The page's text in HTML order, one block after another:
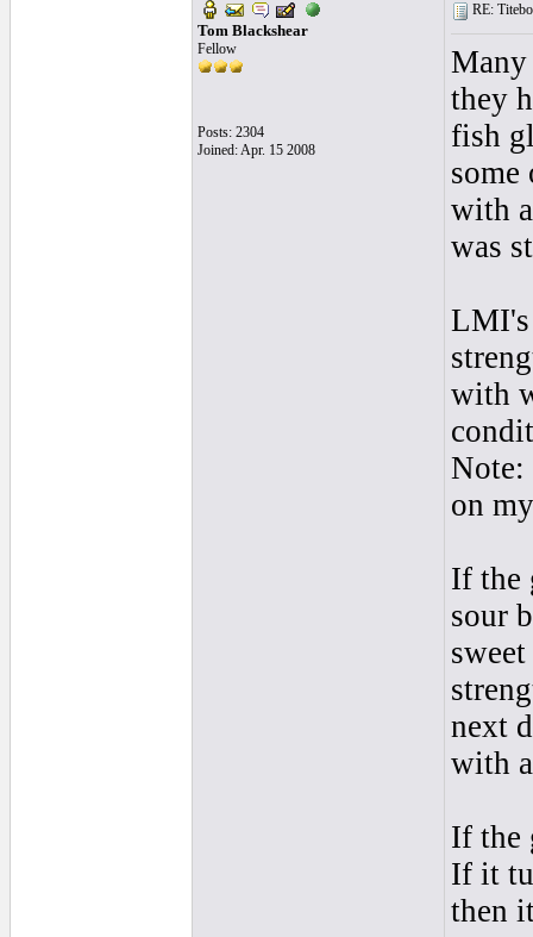
Tom Blackshear
Fellow
Posts: 2304
Joined: Apr. 15 2008
RE:
Many
they
fish
some
with
was
LMI's
with
on
If the
sour
next
with
If the
If it
then